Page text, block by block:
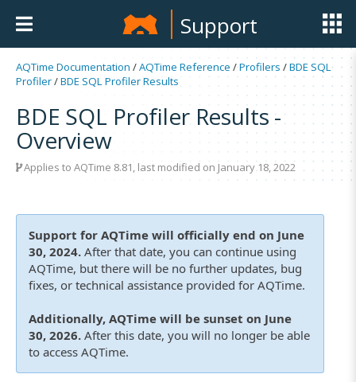
Support
AQTime Documentation /AQTime Reference /Profilers /BDE SQL
Profiler/BDE SQL Profiler Results
BDE SQL Profiler Results -
Overview
Applies to AQTime 8.81, last modified on January 18, 2022
Support for AQTime will officially end on June
30, 2024. After that date, you can continue using
AQTime, but there will be no further updates, bug
fixes, or technical assistance provided for AQTime.
Additionally, AQTime will be sunset on June
30, 2026. After this date, you will no longer be able
to access AQTime.